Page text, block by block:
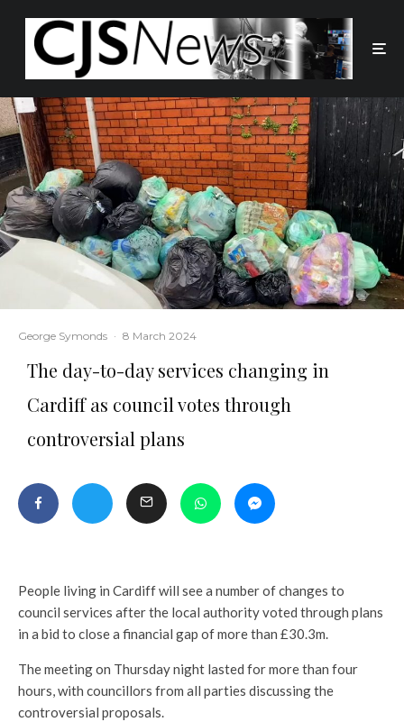
George Symonds · 8 March 2024
The day-to-day services changing in
Cardiff as council votes through
controversial plans
People living in Cardiff will see a number of changes to
council services after the local authority voted through plans
in a bid to close a financial gap of more than £30.3m.
The meeting on Thursday night lasted for more than four
hours, with councillors from all parties discussing the
controversial proposals.